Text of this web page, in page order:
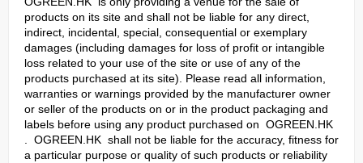
products on its site and shall not be liable for any direct,
indirect, incidental, special, consequential or exemplary
damages (including damages for loss of profit or intangible
loss related to your use of the site or use of any of the
products purchased at its site). Please read all information,
warranties or warnings provided by the manufacturer owner
or seller of the products on or in the product packaging and
labels before using any product purchased on OGREEN.HK
. OGREEN.HK shall not be liable for the accuracy, fitness for
a particular purpose or quality of such products or reliability